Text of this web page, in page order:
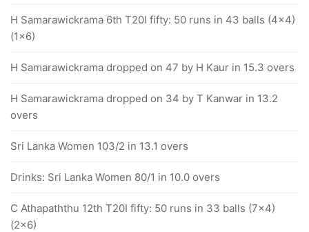
H Samarawickrama 6th T20I fifty: 50 runs in 43 balls (4x4)
(1x6)
H Samarawickrama dropped on 47 by H Kaur in 15.3 overs
H Samarawickrama dropped on 34 by T Kanwar in 13.2
overs
Sri Lanka Women 103/2 in 13.1 overs
Drinks: Sri Lanka Women 80/1 in 10.0 overs
C Athapaththu 12th T20I fifty: 50 runs in 33 balls (7x4)
(2x6)